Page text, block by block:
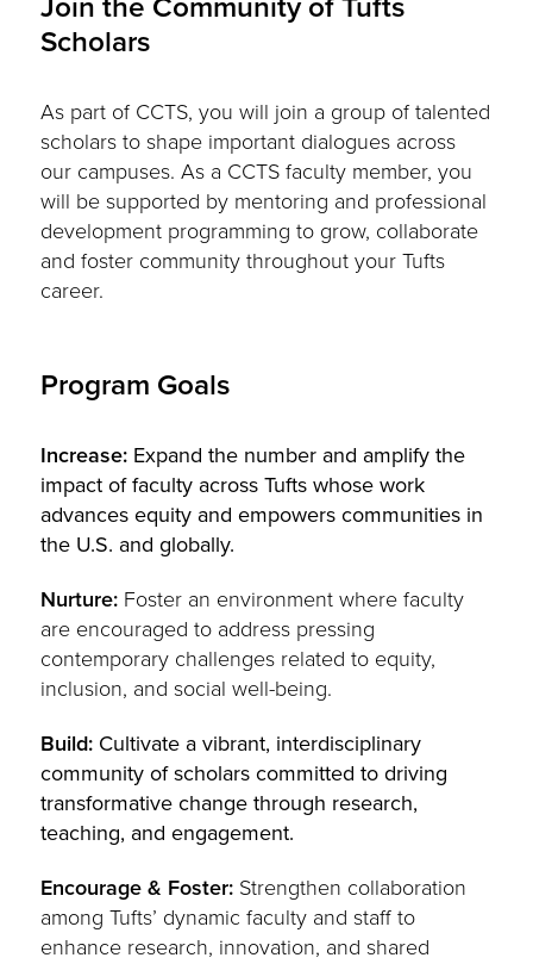
Scholars
As part of CCTS, you will join a group of talented
scholars to shape important dialogues across
our campuses. As a CCTS faculty member, you
will be supported by mentoring and professional
development programming to grow, collaborate
and foster community throughout your Tufts
career.
Program Goals
Increase: Expand the number and amplify the
impact of faculty across Tufts whose work
advances equity and empowers communities in
the U.S. and globally.
Nurture: Foster an environment where faculty
are encouraged to address pressing
contemporary challenges related to equity,
inclusion, and social well-being.
Build: Cultivate a vibrant, interdisciplinary
community of scholars committed to driving
transformative change through research,
teaching, and engagement.
Encourage & Foster: Strengthen collaboration
among Tufts’ dynamic faculty and staff to
enhance research, innovation, and shared